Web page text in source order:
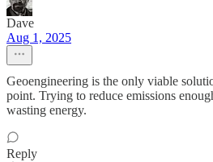
Dave
Aug 1, 2025
Geoengineering is the only viable
point. Trying to reduce emissions
wasting energy.
Reply